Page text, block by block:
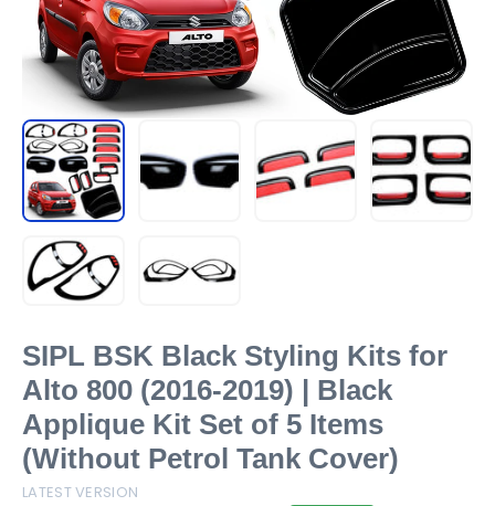
SIPL BSK Black Styling Kits for
Alto 800 (2016-2019) | Black
Applique Kit Set of 5 Items
(Without Petrol Tank Cover)
LATEST VERSION